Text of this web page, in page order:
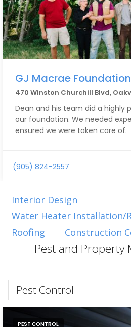
GJ Macrae
470 Winston Churchill Blvd,
Dean and his team did a highly
our foundation. We needed
ensured we were taken care of.
(905) 824-2557
Interior Design
Water Heater Installation/
Roofing
Construction
Pest and Property
Pest Control
PEST CONTROL